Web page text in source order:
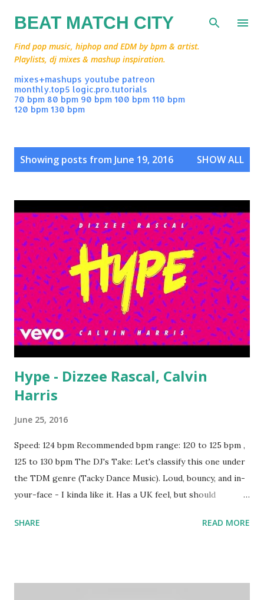
Skip to main content
BEAT MATCH CITY
Find pop music, hiphop and EDM by bpm & artist.
Playlists, dj mixes & mashup inspiration.
mixes+mashups youtube patreon
monthly.top5 logic.pro.tutorials
70 bpm 80 bpm 90 bpm 100 bpm 110 bpm
120 bpm 130 bpm
Showing posts from June 19, 2016 SHOW ALL
Hype - Dizzee Rascal, Calvin
Harris
June 25, 2016
Speed: 124 bpm Recommended bpm range: 120 to 125 bpm ,
125 to 130 bpm The DJ's Take: Let's classify this one under
the TDM genre (Tacky Dance Music). Loud, bouncy, and in-
your-face - I kinda like it. Has a UK feel, but should
make a strong key-compatible mix or mashup with This Is
SHARE READ MORE